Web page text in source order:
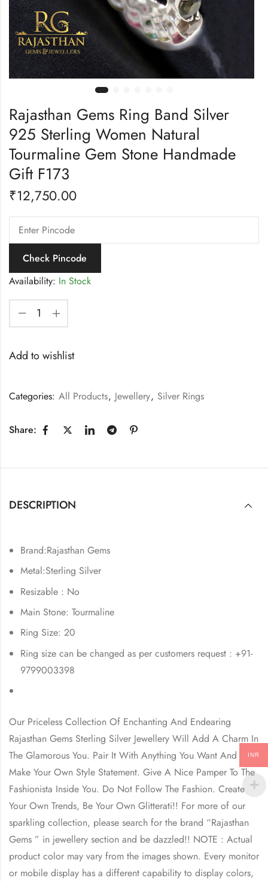
Rajasthan Gems Ring Band Silver
925 Sterling Women Natural
Tourmaline Gem Stone Handmade
Gift F173
₹12,750.00
Check Pincode
Availability: In Stock
Add to wishlist
Categories: All Products, Jewellery, Silver Rings
Share:
DESCRIPTION
Brand:Rajasthan Gems
Metal:Sterling Silver
Resizable : No
Main Stone: Tourmaline
Ring Size: 20
Ring size can be changed as per customers request : +91-
9799003398
Our Priceless Collection Of Enchanting And Endearing
Rajasthan Gems Sterling Silver Jewellery Will Add A Charm In
The Glamorous You. Pair It With Anything You Want And
Make Your Own Style Statement. Give A Nice Pamper To The
Fashionista Inside You. Do Not Follow The Fashion. Create
Your Own Trends, Be Your Own Glitterati!! For more of our
sparkling collection, please search for the brand “Rajasthan
Gems ” in jewellery section and be dazzled!! NOTE : Actual
product color may vary from the images shown. Every monitor
or mobile display has a different capability to display colors,
INR